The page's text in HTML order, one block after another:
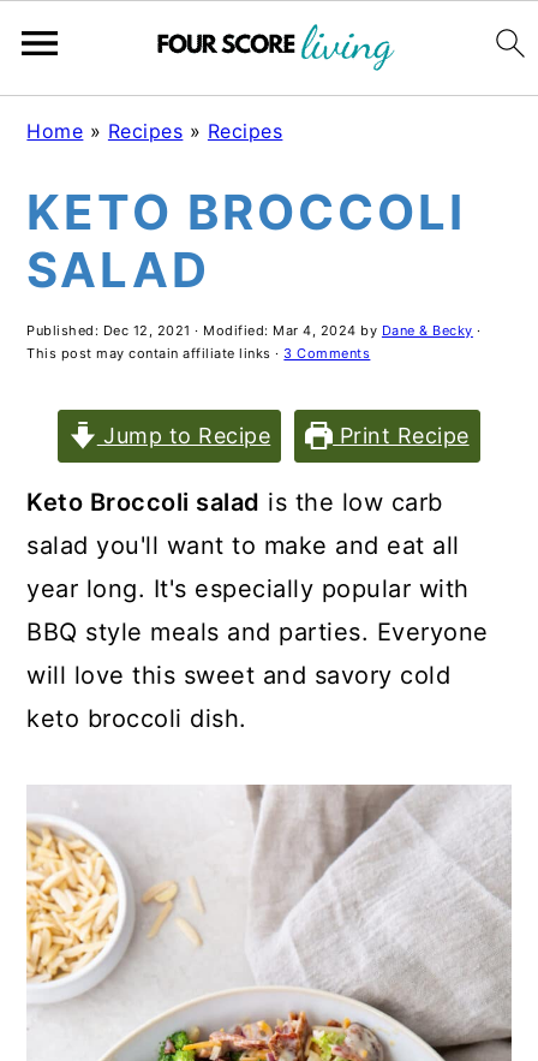
Skip
main
content
Skip
primary
sidebar
Skip
footer
Home » Recipes » Recipes
KETO BROCCOLI
SALAD
Published: Dec 12, 2021 · Modified: Mar 4, 2024 by Dane & Becky ·
This post may contain affiliate links · 3 Comments
Jump to Recipe Print Recipe
Keto Broccoli salad is the low carb
salad you'll want to make and eat all
year long. It's especially popular with
BBQ style meals and parties. Everyone
will love this sweet and savory cold
keto broccoli dish.